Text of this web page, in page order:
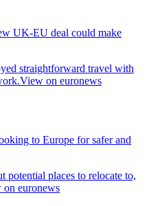
UK-EU deal could make
to Europe for safer and